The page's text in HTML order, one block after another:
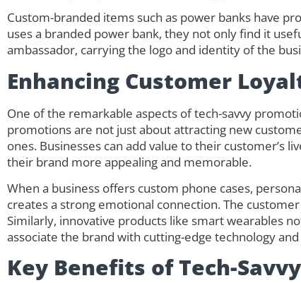
Custom-branded items such as power banks have
uses a branded power bank, they not only find it
ambassador, carrying the logo and identity of the
Enhancing Customer
One of the remarkable aspects of tech-savvy
promotions are not just about attracting new
ones. Businesses can add value to their customer’s
their brand more appealing and memorable.
When a business offers custom phone cases,
creates a strong emotional connection. The
Similarly, innovative products like smart wearables
associate the brand with cutting-edge technology
Key Benefits of Tech-